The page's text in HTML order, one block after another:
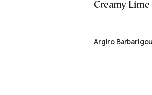
Creamy Lime
Argiro Barbarigou